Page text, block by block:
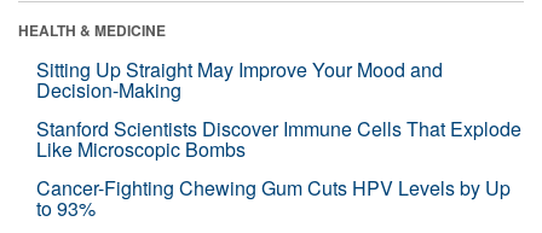
HEALTH & MEDICINE
Sitting Up Straight May Improve Your Mood and
Decision-Making
Stanford Scientists Discover Immune Cells That Explode
Like Microscopic Bombs
Cancer-Fighting Chewing Gum Cuts HPV Levels by Up
to 93%